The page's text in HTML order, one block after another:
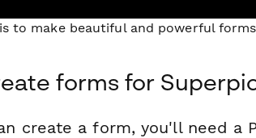
to make beautiful and powerful
forms for
create a form, you'll need a